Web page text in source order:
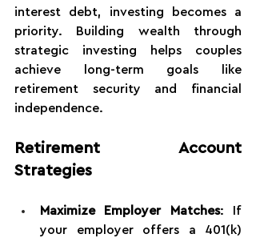
interest debt, investing becomes a
priority. Building wealth through
strategic investing helps couples
achieve long-term goals like
retirement security and financial
independence.
Retirement Account
Strategies
Maximize Employer Matches: If
your employer offers a 401(k)